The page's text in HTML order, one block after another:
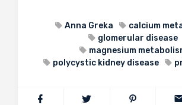
Anna Greka
calcium
glomerular disease
magnesium
polycystic kidney disease